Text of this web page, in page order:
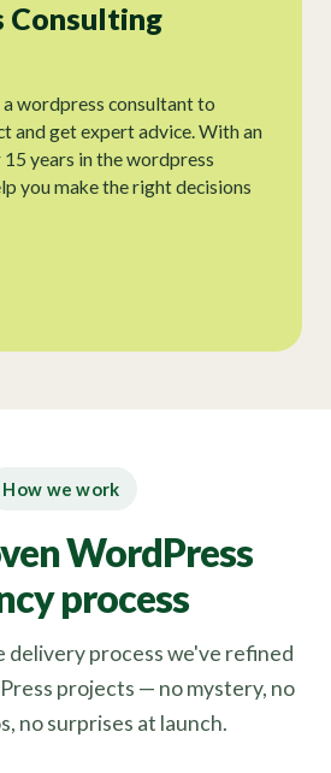
Consulting
wordpress consultant to
and get expert advice. With an
years in the wordpress
you make the right decisions
How we work
WordPress
process
delivery process we've refined
projects — no mystery, no
no surprises at launch.